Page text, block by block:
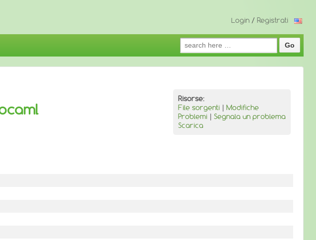
Login / Registrati
Search
for:
Risorse:
File sorgenti | Modifiche
Problemi | Segnala un problema
Scarica